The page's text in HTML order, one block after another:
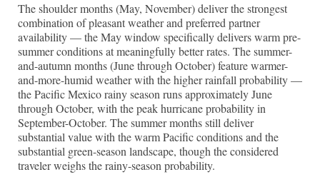
The shoulder months (May, November) deliver the strongest
combination of pleasant weather and preferred partner
availability — the May window specifically delivers warm pre-
summer conditions at meaningfully better rates. The summer-
and-autumn months (June through October) feature warmer-
and-more-humid weather with the higher rainfall probability —
the Pacific Mexico rainy season runs approximately June
through October, with the peak hurricane probability in
September-October. The summer months still deliver
substantial value with the warm Pacific conditions and the
substantial green-season landscape, though the considered
traveler weighs the rainy-season probability.